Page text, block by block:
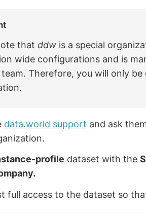
that ddw is a special
wide configurations and is
Therefore, you will only
data.world support and ask
profile dataset with the
full access to the dataset so